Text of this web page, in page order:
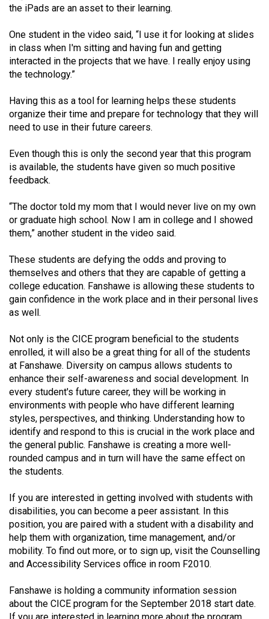
(2013/14)
Volume
45
(2012/13)
44
(2011/12)
43
(2010/11)
Volume
42
(2009/10)
Volume
41
(2008/09)
Volume
40
(2007/08)
Volume
39
(2006/07)
Volume
38
(2005/06)
the iPads are an asset to their learning.
One student in the video said, “I use it for looking at slides
in class when I'm sitting and having fun and getting
interacted in the projects that we have. I really enjoy using
the technology.”
Having this as a tool for learning helps these students
organize their time and prepare for technology that they will
need to use in their future careers.
Even though this is only the second year that this program
is available, the students have given so much positive
feedback.
“The doctor told my mom that I would never live on my own
or graduate high school. Now I am in college and I showed
them,” another student in the video said.
These students are defying the odds and proving to
themselves and others that they are capable of getting a
college education. Fanshawe is allowing these students to
gain confidence in the work place and in their personal lives
as well.
Not only is the CICE program beneficial to the students
enrolled, it will also be a great thing for all of the students
at Fanshawe. Diversity on campus allows students to
enhance their self-awareness and social development. In
every student's future career, they will be working in
environments with people who have different learning
styles, perspectives, and thinking. Understanding how to
identify and respond to this is crucial in the work place and
the general public. Fanshawe is creating a more well-
rounded campus and in turn will have the same effect on
the students.
If you are interested in getting involved with students with
disabilities, you can become a peer assistant. In this
position, you are paired with a student with a disability and
help them with organization, time management, and/or
mobility. To find out more, or to sign up, visit the Counselling
and Accessibility Services office in room F2010.
Fanshawe is holding a community information session
about the CICE program for the September 2018 start date.